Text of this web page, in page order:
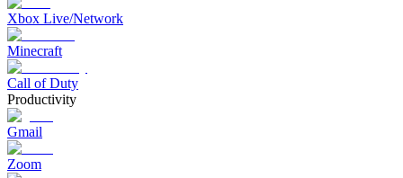
Xbox Live/Network
Minecraft
Call of Duty
Productivity
Gmail
Zoom